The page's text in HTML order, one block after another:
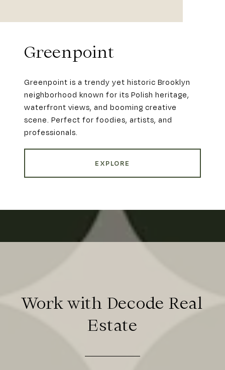
Greenpoint
Greenpoint is a trendy yet historic Brooklyn
neighborhood known for its Polish heritage,
waterfront views, and booming creative
scene. Perfect for foodies, artists, and
professionals.
EXPLORE
Work with Decode Real
Estate